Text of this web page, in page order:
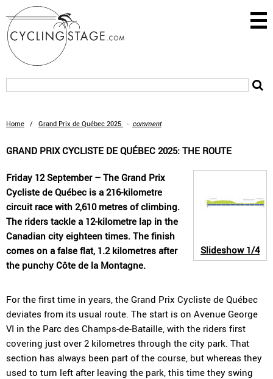
Home / Grand Prix de Québec 2025 - comment
GRAND PRIX CYCLISTE DE QUÉBEC 2025: THE ROUTE
Slideshow1/4
Friday 12 September – The Grand Prix
Cycliste de Québec is a 216-kilometre
circuit race with 2,610 metres of climbing.
The riders tackle a 12-kilometre lap in the
Canadian city eighteen times. The finish
comes on a false flat, 1.2 kilometres after
the punchy Côte de la Montagne.
For the first time in years, the Grand Prix Cycliste de Québec
deviates from its usual route. The start is on Avenue George
VI in the Parc des Champs-de-Bataille, with the riders first
covering just over 2 kilometres through the city park. That
section has always been part of the course, but whereas they
used to turn left after leaving the park, this time they swing